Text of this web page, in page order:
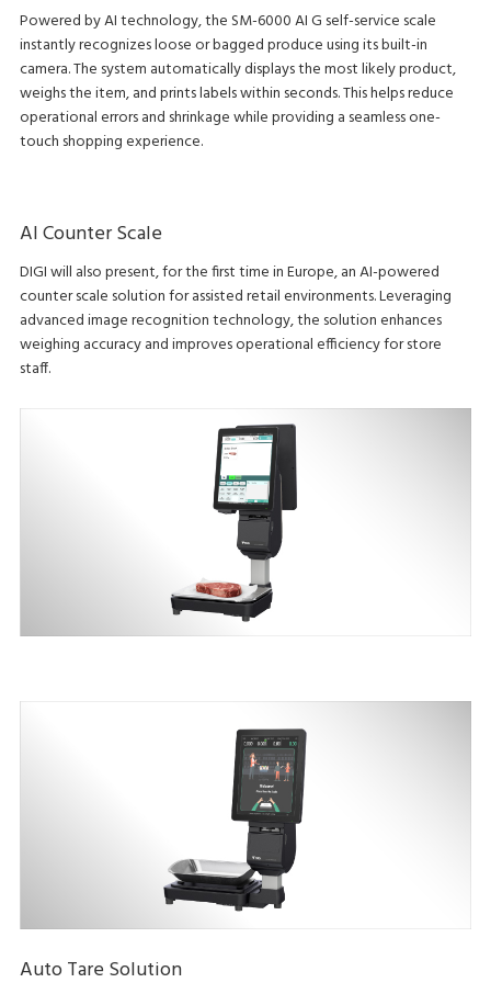
Powered by AI technology, the SM-6000 AI G self-service scale
instantly recognizes loose or bagged produce using its built-in
camera. The system automatically displays the most likely product,
weighs the item, and prints labels within seconds. This helps reduce
operational errors and shrinkage while providing a seamless one-
touch shopping experience.
AI Counter Scale
DIGI will also present, for the first time in Europe, an AI-powered
counter scale solution for assisted retail environments. Leveraging
advanced image recognition technology, the solution enhances
weighing accuracy and improves operational efficiency for store
staff.
Auto Tare Solution